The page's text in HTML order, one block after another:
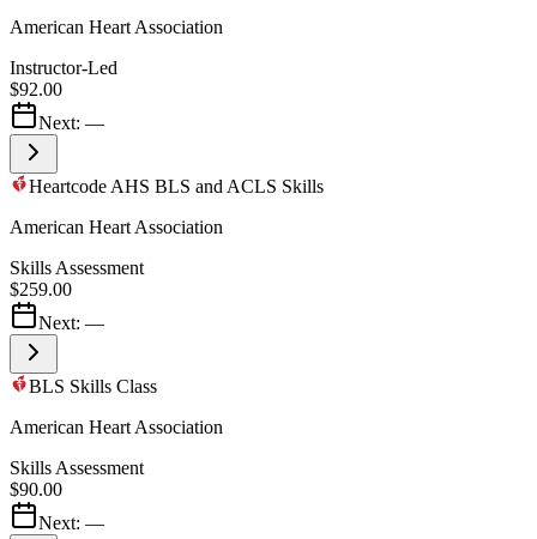
American Heart Association
Instructor-Led
$92.00
Next: —
Heartcode AHS BLS and ACLS Skills
American Heart Association
Skills Assessment
$259.00
Next: —
BLS Skills Class
American Heart Association
Skills Assessment
$90.00
Next: —